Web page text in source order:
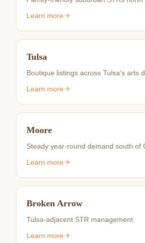
Learn more
Tulsa
Boutique listings across Tulsa's arts
Learn more
Moore
Steady year-round demand south of
Learn more
Broken Arrow
Tulsa-adjacent STR management.
Learn more